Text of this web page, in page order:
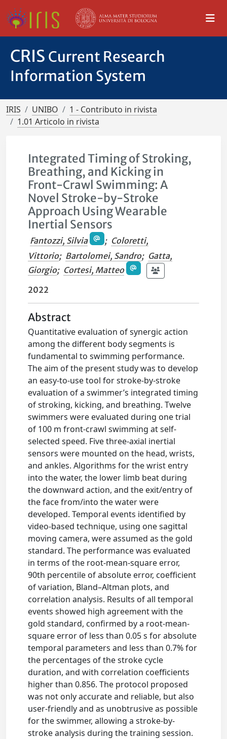
CRIS Current Research
Information System
IRIS UNIBO
1 - Contributo in rivista
1.01 Articolo in rivista
Integrated Timing of Stroking,
Breathing, and Kicking in
Front-Crawl Swimming: A
Novel Stroke-by-Stroke
Approach Using Wearable
Inertial Sensors
Fantozzi, Silvia ; Coloretti,
Vittorio; Bartolomei, Sandro; Gatta,
Giorgio; Cortesi, Matteo
2022
Abstract
Quantitative evaluation of synergic action
among the different body segments is
fundamental to swimming performance.
The aim of the present study was to develop
an easy-to-use tool for stroke-by-stroke
evaluation of a swimmer’s integrated timing
of stroking, kicking, and breathing. Twelve
swimmers were evaluated during one trial
of 100 m front-crawl swimming at self-
selected speed. Five three-axial inertial
sensors were mounted on the head, wrists,
and ankles. Algorithms for the wrist entry
into the water, the lower limb beat during
the downward action, and the exit/entry of
the face from/into the water were
developed. Temporal events identified by
video-based technique, using one sagittal
moving camera, were assumed as the gold
standard. The performance was evaluated
in terms of the root-mean-square error,
90th percentile of absolute error, coefficient
of variation, Bland–Altman plots, and
correlation analysis. Results of all temporal
events showed high agreement with the
gold standard, confirmed by a root-mean-
square error of less than 0.05 s for absolute
temporal parameters and less than 0.7% for
the percentages of the stroke cycle
duration, and with correlation coefficients
higher than 0.856. The protocol proposed
was not only accurate and reliable, but also
user-friendly and as unobtrusive as possible
for the swimmer, allowing a stroke-by-
stroke analysis during the training session.